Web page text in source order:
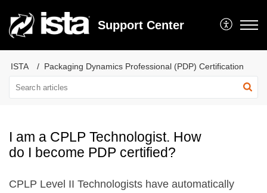
Support Center
ISTA Packaging Dynamics Professional (PDP) Certification
I am a CPLP Technologist. How
do I become PDP certified?
CPLP Level II Technologists have automatically